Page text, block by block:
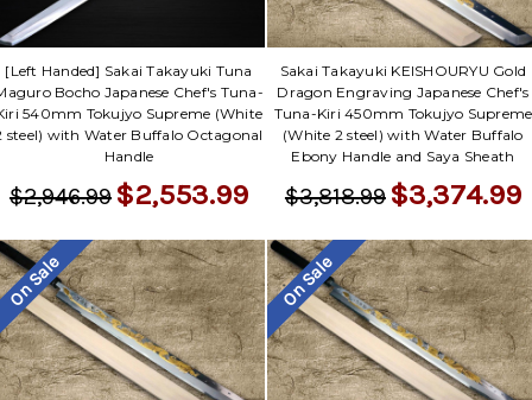
[Left Handed] Sakai Takayuki Tuna
Bocho Japanese Chef's Tuna-
540mm Tokujyo Supreme (White
steel) with Water Buffalo Octagonal
Handle
$2,946.99 $2,553.99
Sakai Takayuki KEISHOURYU Gold
Dragon Engraving Japanese Chef's
Tuna-Kiri 450mm Tokujyo Supreme
(White 2 steel) with Water Buffalo
Ebony Handle and Saya Sheath
$3,818.99 $3,374.99
On Sale On Sale